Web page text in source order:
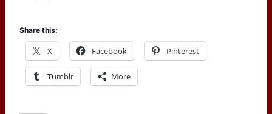
Share this:
X Facebook Pinterest
Tumblr More